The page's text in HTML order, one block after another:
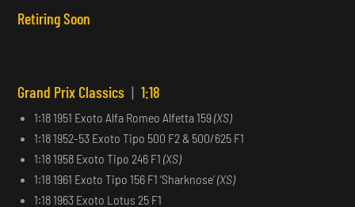
Retiring Soon
Grand Prix Classics | 1:18
1:18 1951 Exoto Alfa Romeo Alfetta 159(XS)
1:18 1952-53 Exoto Tipo 500 F2 & 500/625 F1
1:18 1958 Exoto Tipo 246 F1(XS)
1:18 1961 Exoto Tipo 156 F1 ‘Sharknose’(XS)
1:18 1963 Exoto Lotus 25 F1